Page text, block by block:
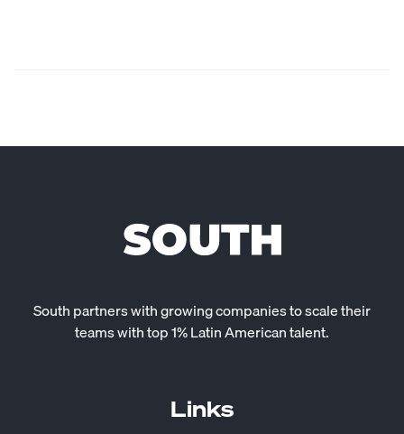
South partners with growing companies to scale their
teams with top 1% Latin American talent.
Links